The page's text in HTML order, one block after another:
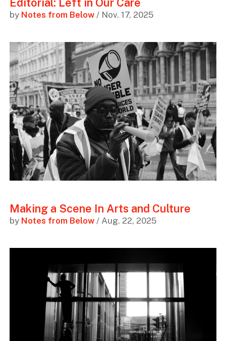
by Notes from Below/ Nov. 17, 2025
Making a Scene In Arts and Culture
by Notes from Below/ Aug. 22, 2025